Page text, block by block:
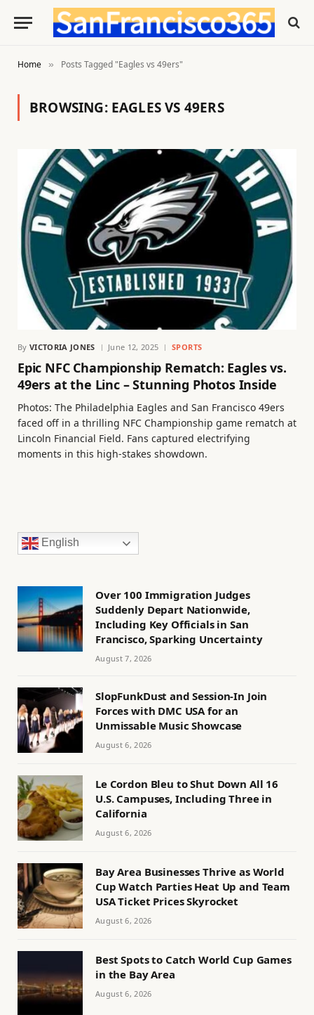
Home » Posts Tagged "Eagles vs 49ers"
BROWSING: EAGLES VS 49ERS
By VICTORIA JONES June 12, 2025 SPORTS
Epic NFC Championship Rematch: Eagles vs.
49ers at the Linc – Stunning Photos Inside
Photos: The Philadelphia Eagles and San Francisco 49ers
faced off in a thrilling NFC Championship game rematch at
Lincoln Financial Field. Fans captured electrifying
moments in this high-stakes showdown.
English
Over 100 Immigration Judges
Suddenly Depart Nationwide,
Including Key Officials in San
Francisco, Sparking Uncertainty
August 7, 2026
SlopFunkDust and Session-In Join
Forces with DMC USA for an
Unmissable Music Showcase
August 6, 2026
Le Cordon Bleu to Shut Down All 16
U.S. Campuses, Including Three in
California
August 6, 2026
Bay Area Businesses Thrive as World
Cup Watch Parties Heat Up and Team
USA Ticket Prices Skyrocket
August 6, 2026
Best Spots to Catch World Cup Games
in the Bay Area
August 6, 2026